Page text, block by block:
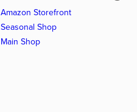
Amazon Storefront
Seasonal Shop
Main Shop